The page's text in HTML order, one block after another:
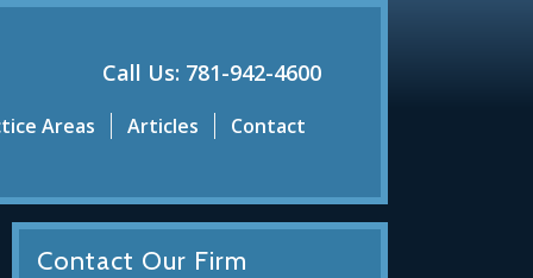
Call Us: 781-942-4600
Areas Articles Contact
Contact Our Firm